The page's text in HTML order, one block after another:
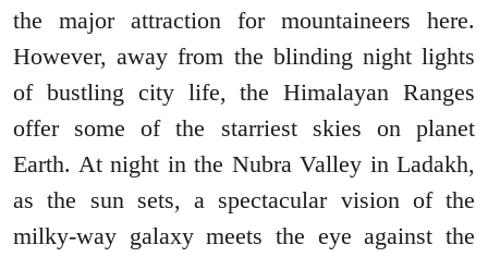
the major attraction for mountaineers here.
However, away from the blinding night lights
of bustling city life, the Himalayan Ranges
offer some of the starriest skies on planet
Earth. At night in the Nubra Valley in Ladakh,
as the sun sets, a spectacular vision of the
milky-way galaxy meets the eye against the